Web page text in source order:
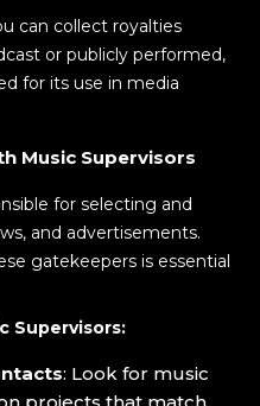
can collect royalties
or publicly performed,
for its use in media
Music Supervisors
for selecting and
and advertisements.
gatekeepers is essential
Supervisors:
: Look for music